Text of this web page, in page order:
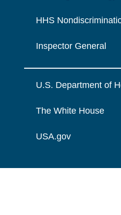
HHS
Inspector General
U.S. Department of
The White House
USA.gov